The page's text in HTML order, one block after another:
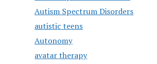
Autism Spectrum Disorders
autistic teens
Autonomy
avatar therapy